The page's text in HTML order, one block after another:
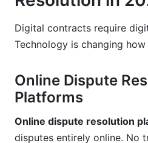
Digital contracts require
Technology is changing
Online Dispute
Platforms
Online dispute resolution
disputes entirely online. No